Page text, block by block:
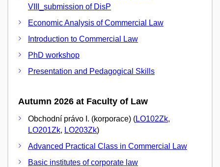
VIII_submission of DisP
Economic Analysis of Commercial Law
Introduction to Commercial Law
PhD workshop
Presentation and Pedagogical Skills
Autumn 2026 at Faculty of Law
Obchodní právo I. (korporace) (LO102Zk,
LO201Zk, LO203Zk)
Advanced Practical Class in Commercial Law
Basic institutes of corporate law